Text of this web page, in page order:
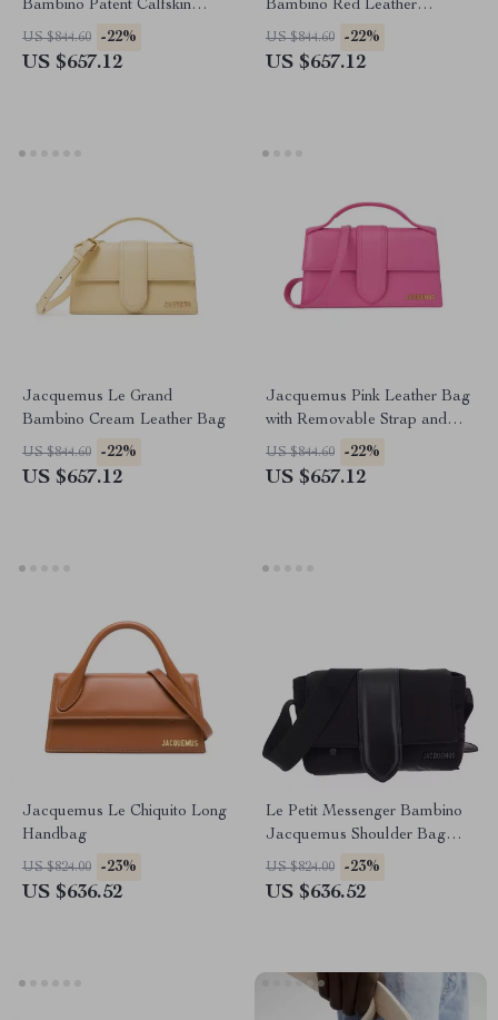
Bambino Patent Calfskin
Shoulder Bag
US $844.60 -22%
US $657.12
Bambino Red Leather
Shoulder Bag
US $844.60 -22%
US $657.12
Jacquemus Le Grand
Bambino Cream Leather Bag
US $844.60 -22%
US $657.12
Jacquemus Pink Leather Bag
with Removable Strap and
Back Pocket
US $844.60 -22%
US $657.12
Jacquemus Le Chiquito Long
Handbag
US $824.00 -23%
US $636.52
Le Petit Messenger Bambino
Jacquemus Shoulder Bag
with Adjustable Strap
US $824.00 -23%
US $636.52